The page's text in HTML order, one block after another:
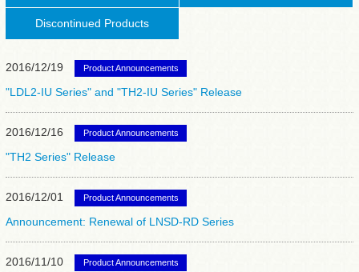
Discontinued Products
2016/12/19 Product Announcements
"LDL2-IU Series" and "TH2-IU Series" Release
2016/12/16 Product Announcements
"TH2 Series" Release
2016/12/01 Product Announcements
Announcement: Renewal of LNSD-RD Series
2016/11/10 Product Announcements